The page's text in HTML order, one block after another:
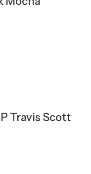
Travis Scott